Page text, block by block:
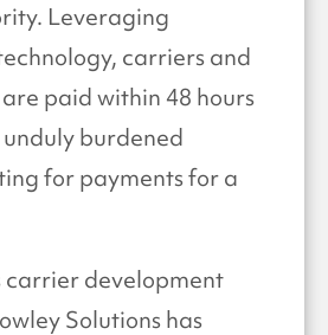
Leveraging
carriers and
paid within 48 hours
burdened
for payments for a
carrier development
Solutions has